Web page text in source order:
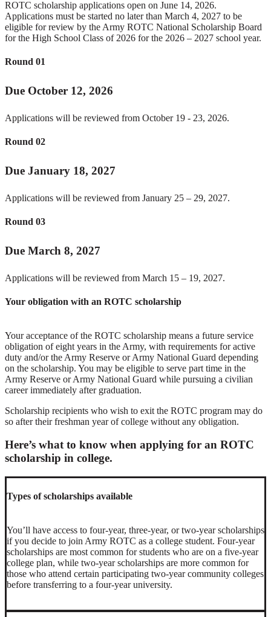
ROTC scholarship applications open on June 14, 2026.
Applications must be started no later than March 4, 2027 to be
eligible for review by the Army ROTC National Scholarship Board
for the High School Class of 2026 for the 2026 – 2027 school year.
Round 01
Due October 12, 2026
Applications will be reviewed from October 19 - 23, 2026.
Round 02
Due January 18, 2027
Applications will be reviewed from January 25 – 29, 2027.
Round 03
Due March 8, 2027
Applications will be reviewed from March 15 – 19, 2027.
Your obligation with an ROTC scholarship
Your acceptance of the ROTC scholarship means a future service
obligation of eight years in the Army, with requirements for active
duty and/or the Army Reserve or Army National Guard depending
on the scholarship. You may be eligible to serve part time in the
Army Reserve or Army National Guard while pursuing a civilian
career immediately after graduation.
Scholarship recipients who wish to exit the ROTC program may do
so after their freshman year of college without any obligation.
Here’s what to know when applying for an ROTC
scholarship in college.
Types of scholarships available
You’ll have access to four-year, three-year, or two-year scholarships
if you decide to join Army ROTC as a college student. Four-year
scholarships are most common for students who are on a five-year
college plan, while two-year scholarships are more common for
those who attend certain participating two-year community colleges
before transferring to a four-year university.